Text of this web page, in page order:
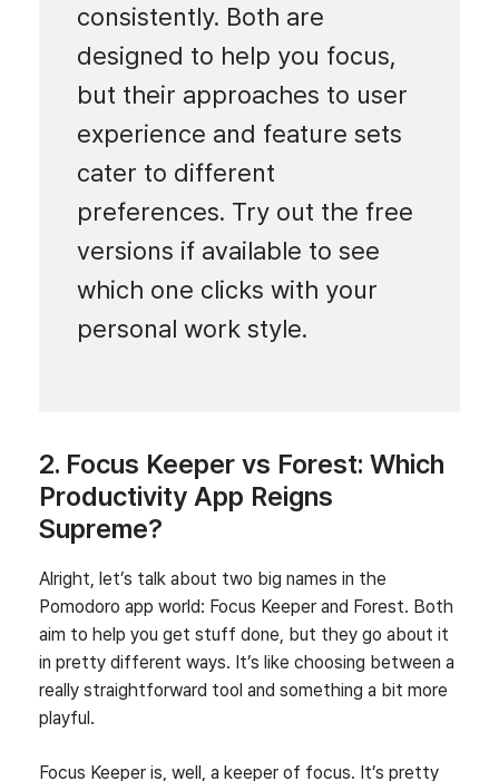
consistently. Both are
designed to help you focus,
but their approaches to user
experience and feature sets
cater to different
preferences. Try out the free
versions if available to see
which one clicks with your
personal work style.
2. Focus Keeper vs Forest: Which
Productivity App Reigns
Supreme?
Alright, let’s talk about two big names in the
Pomodoro app world: Focus Keeper and Forest. Both
aim to help you get stuff done, but they go about it
in pretty different ways. It’s like choosing between a
really straightforward tool and something a bit more
playful.
Focus Keeper is, well, a keeper of focus. It’s pretty